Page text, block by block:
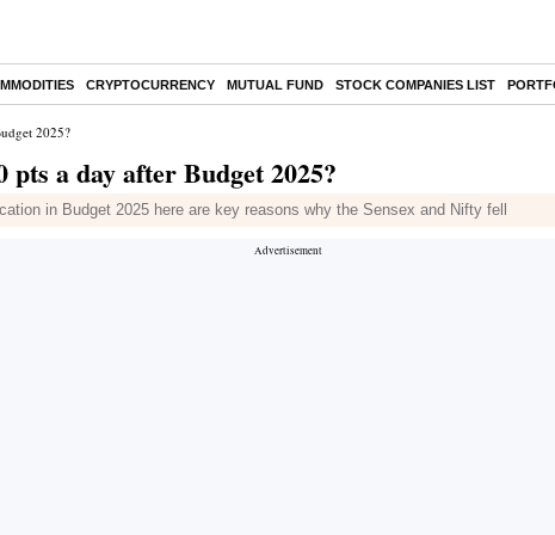
CRYPTOCURRENCY MUTUAL FUND STOCK COMPANIES LIST
2025?
a day after Budget 2025?
in Budget 2025 here are key reasons why the Sensex and Nifty fell